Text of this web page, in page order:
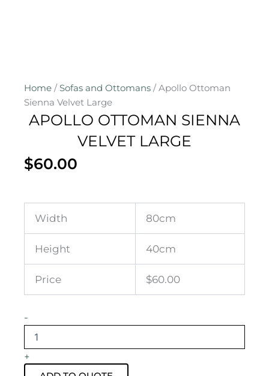
Home / Sofas and Ottomans / Apollo Ottoman
Sienna Velvet Large
APOLLO OTTOMAN SIENNA
VELVET LARGE
$60.00
Width 80cm
Height 40cm
Price $60.00
-
Ottoman
Sienna
Velvet
Large
+